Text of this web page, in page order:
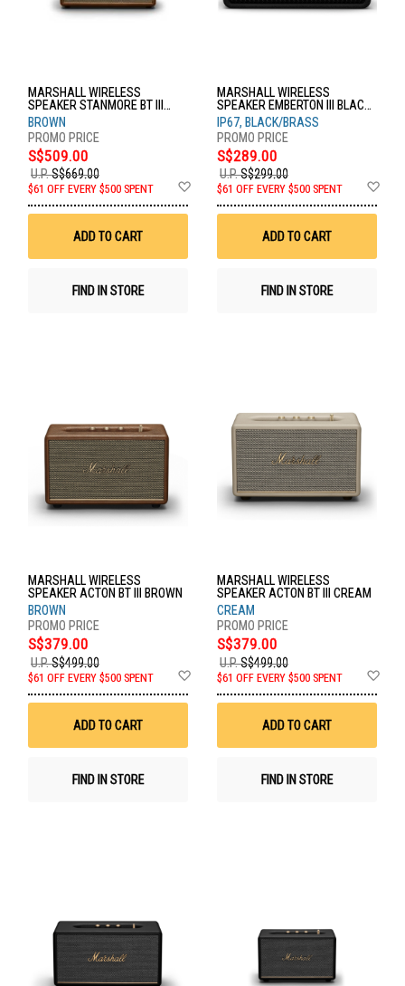
MARSHALL WIRELESS
SPEAKER STANMORE BT III
BROWN
BROWN
S$509.00
U.P.S$669.00
$61 OFF EVERY $500 SPENT
Wish
ADD TO CART
FIND IN STORE
MARSHALL WIRELESS
SPEAKER EMBERTON III BLACK
& BRASS
IP67, BLACK/BRASS
S$289.00
U.P.S$299.00
$61 OFF EVERY $500 SPENT
ADD TO CART
FIND IN STORE
MARSHALL WIRELESS
SPEAKER ACTON BT III BROWN
BROWN
S$379.00
U.P.S$499.00
$61 OFF EVERY $500 SPENT
Wish
ADD TO CART
FIND IN STORE
MARSHALL WIRELESS
SPEAKER ACTON BT III CREAM
CREAM
S$379.00
U.P.S$499.00
$61 OFF EVERY $500 SPENT
ADD TO CART
FIND IN STORE